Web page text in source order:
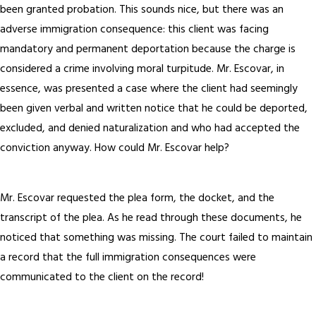
been granted probation. This sounds nice, but there was an
adverse immigration consequence: this client was facing
mandatory and permanent deportation because the charge is
considered a crime involving moral turpitude. Mr. Escovar, in
essence, was presented a case where the client had seemingly
been given verbal and written notice that he could be deported,
excluded, and denied naturalization and who had accepted the
conviction anyway. How could Mr. Escovar help?
Mr. Escovar requested the plea form, the docket, and the
transcript of the plea. As he read through these documents, he
noticed that something was missing. The court failed to maintain
a record that the full immigration consequences were
communicated to the client on the record!